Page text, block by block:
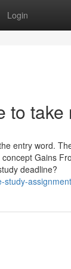
Login
to take
entry word.
Gains
deadline?